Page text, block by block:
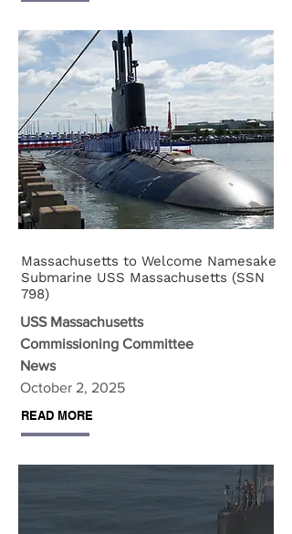
Massachusetts to Welcome Namesake
Submarine USS Massachusetts (SSN
798)
USS Massachusetts
Commissioning Committee
News
October 2, 2025
READ MORE